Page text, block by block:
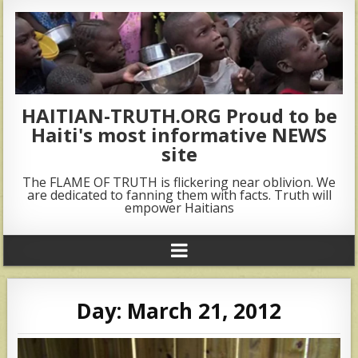
HAITIAN-TRUTH.ORG Proud to be
Haiti's most informative NEWS
site
The FLAME OF TRUTH is flickering near oblivion. We
are dedicated to fanning them with facts. Truth will
empower Haitians
Day: March 21, 2012